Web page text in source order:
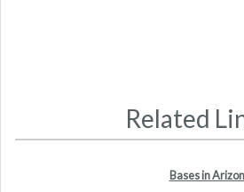
Related
Bases in